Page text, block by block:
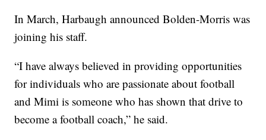
In March, Harbaugh announced Bolden-Morris was
joining his staff.
“I have always believed in providing opportunities
for individuals who are passionate about football
and Mimi is someone who has shown that drive to
become a football coach,” he said.